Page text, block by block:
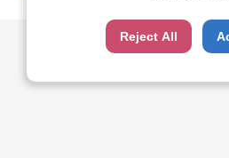
Reject All